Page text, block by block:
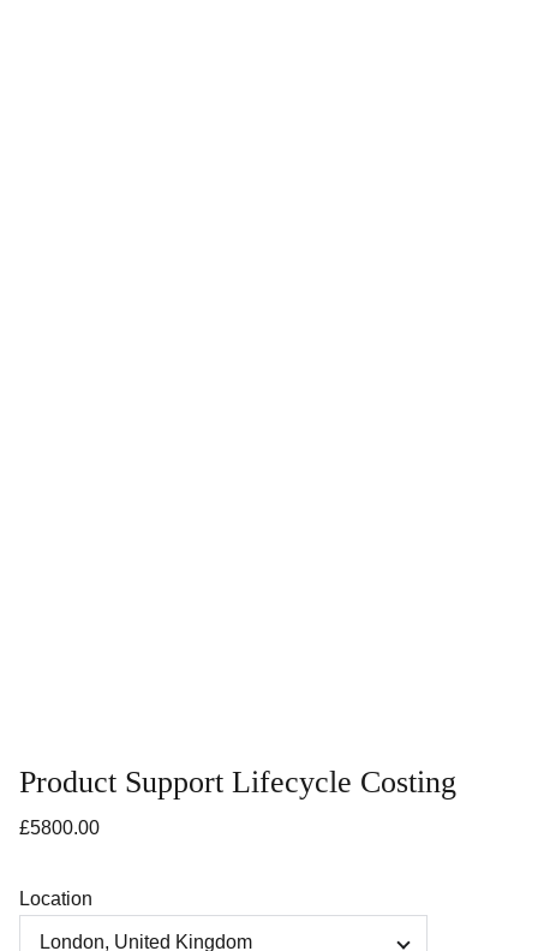
Product Support Lifecycle Costing
£5800.00
Location